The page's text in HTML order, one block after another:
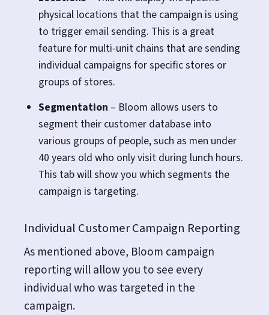
physical locations that the campaign is using
to trigger email sending. This is a great
feature for multi-unit chains that are sending
individual campaigns for specific stores or
groups of stores.
Segmentation – Bloom allows users to
segment their customer database into
various groups of people, such as men under
40 years old who only visit during lunch hours.
This tab will show you which segments the
campaign is targeting.
Individual Customer Campaign Reporting
As mentioned above, Bloom campaign
reporting will allow you to see every
individual who was targeted in the
campaign.